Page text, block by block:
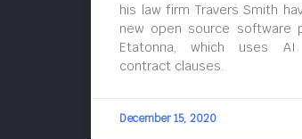
his law firm Travers Smith
new open source software
Etatonna, which uses
contract clauses.
December 15, 2020